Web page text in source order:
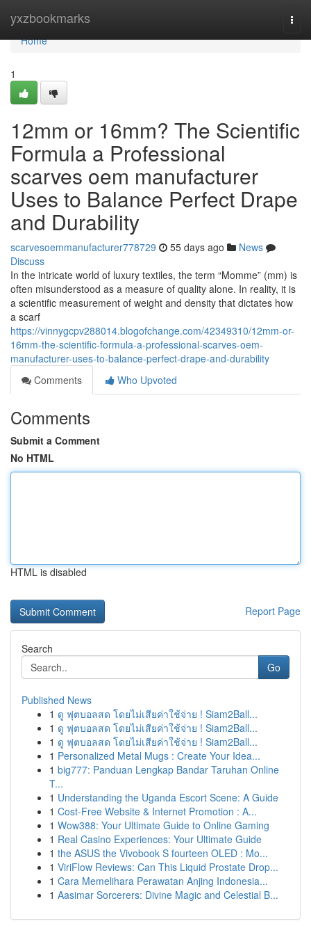
yxzbookmarks
Home
Home
1
12mm or 16mm? The Scientific
Formula a Professional
scarves oem manufacturer
Uses to Balance Perfect Drape
and Durability
scarvesoemmanufacturer778729 55 days ago
News
Discuss
In the intricate world of luxury textiles, the term “Momme” (mm) is
often misunderstood as a measure of quality alone. In reality, it is
a scientific measurement of weight and density that dictates how
a scarf
https://vinnygcpv288014.blogofchange.com/42349310/12mm-or-
16mm-the-scientific-formula-a-professional-scarves-oem-
manufacturer-uses-to-balance-perfect-drape-and-durability
Comments
Who Upvoted
Comments
Submit a Comment
No HTML
HTML is disabled
Report Page
Search
Go
Published News
1 ดู ฟุตบอลสด โดยไม่เสียค่าใช้จ่าย ! Siam2Ball...
1 ดู ฟุตบอลสด โดยไม่เสียค่าใช้จ่าย ! Siam2Ball...
1 ดู ฟุตบอลสด โดยไม่เสียค่าใช้จ่าย ! Siam2Ball...
1 Personalized Metal Mugs : Create Your Idea...
1 big777: Panduan Lengkap Bandar Taruhan Online
T...
1 Understanding the Uganda Escort Scene: A Guide
1 Cost-Free Website & Internet Promotion : A...
1 Wow388: Your Ultimate Guide to Online Gaming
1 Real Casino Experiences: Your Ultimate Guide
1 the ASUS the Vivobook S fourteen OLED : Mo...
1 ViriFlow Reviews: Can This Liquid Prostate Drop...
1 Cara Memelihara Perawatan Anjing Indonesia...
1 Aasimar Sorcerers: Divine Magic and Celestial B...